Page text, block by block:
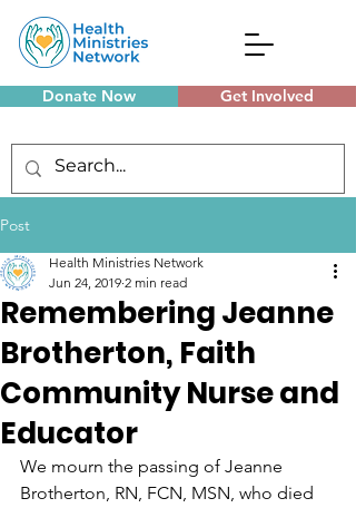
Donate Now Get Involved
Post
Remembering Jeanne
Brotherton, Faith
Community Nurse and
Educator
Health Ministries Network
Jun 24, 2019 2 min read
We mourn the passing of Jeanne
Brotherton, RN, FCN, MSN, who died